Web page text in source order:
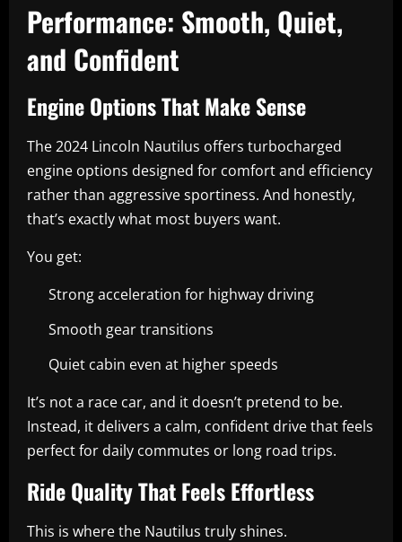
Performance: Smooth, Quiet,
and Confident
Engine Options That Make Sense
The 2024 Lincoln Nautilus offers turbocharged
engine options designed for comfort and efficiency
rather than aggressive sportiness. And honestly,
that’s exactly what most buyers want.
You get:
Strong acceleration for highway driving
Smooth gear transitions
Quiet cabin even at higher speeds
It’s not a race car, and it doesn’t pretend to be.
Instead, it delivers a calm, confident drive that feels
perfect for daily commutes or long road trips.
Ride Quality That Feels Effortless
This is where the Nautilus truly shines.